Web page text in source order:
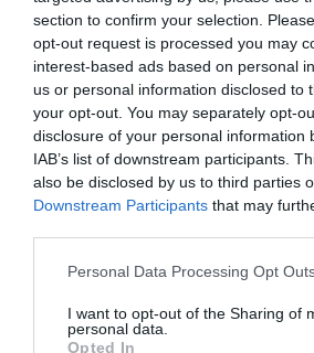
section to confirm your selection.
opt-out request is processed you may
interest-based ads based on personal
us or personal information disclosed to
your opt-out. You may separately opt-
disclosure of your personal information
IAB’s list of downstream participants.
also be disclosed by us to third parties
Downstream Participants that may
Please note that this website/app uses
not limited to your visit or usage
grant or deny consent to Google and its
Personal Data Processing Opt
I want to opt-out of the Sharing of
personal data.
Opted In
What's Nearby
Attraction